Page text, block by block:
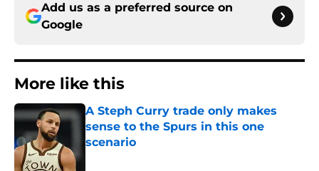
Add us as a preferred source on
Google
More like this
A Steph Curry trade only makes
sense to the Spurs in this one
scenario